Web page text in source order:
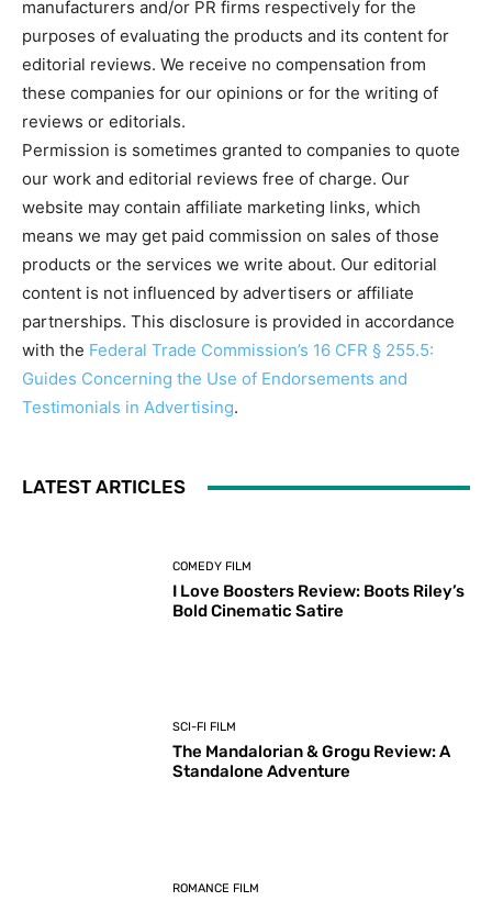
manufacturers and/or PR firms respectively for the
purposes of evaluating the products and its content for
editorial reviews. We receive no compensation from
these companies for our opinions or for the writing of
reviews or editorials.
Permission is sometimes granted to companies to quote
our work and editorial reviews free of charge. Our
website may contain affiliate marketing links, which
means we may get paid commission on sales of those
products or the services we write about. Our editorial
content is not influenced by advertisers or affiliate
partnerships. This disclosure is provided in accordance
with the Federal Trade Commission’s 16 CFR § 255.5:
Guides Concerning the Use of Endorsements and
Testimonials in Advertising.
LATEST ARTICLES
COMEDY FILM
I Love Boosters Review: Boots Riley’s
Bold Cinematic Satire
SCI-FI FILM
The Mandalorian & Grogu Review: A
Standalone Adventure
ROMANCE FILM